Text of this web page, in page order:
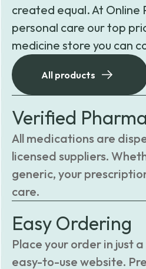
created equal. At Online
personal care our top
medicine store you can
All products
Verified
All medications are
licensed suppliers.
generic, your
care.
Easy Ordering
Place your order in just
easy-to-use website.